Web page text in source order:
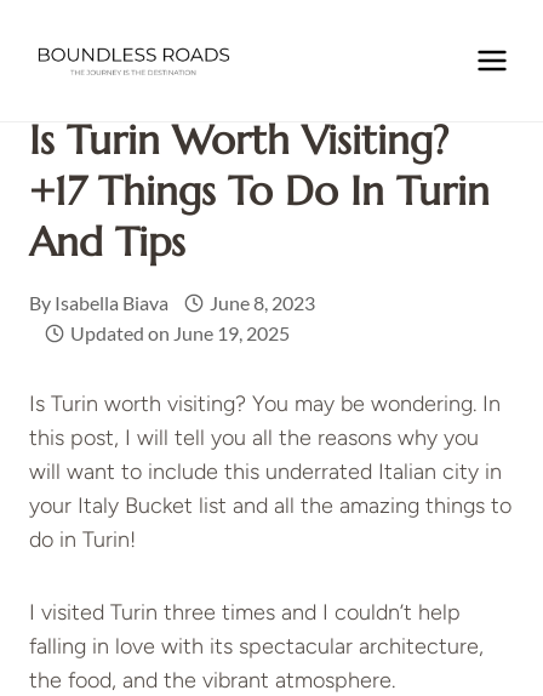
content
Home /EUROPE /ITALY/
Things to do in Turin and Tips
Is Turin Worth Visiting?
+17 Things To Do In Turin
And Tips
By Isabella Biava
June 8, 2023
Updated on June 19, 2025
Is Turin worth visiting? You may be wondering. In
this post, I will tell you all the reasons why you
will want to include this underrated Italian city in
your Italy Bucket list and all the amazing things to
do in Turin!
I visited Turin three times and I couldn’t help
falling in love with its spectacular architecture,
the food, and the vibrant atmosphere.